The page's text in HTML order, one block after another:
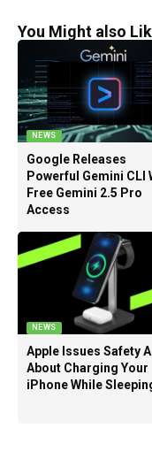
You Might also
NEWS
Google Releases
Powerful Gemini CLI
Free Gemini 2.5 Pro
Access
NEWS
Apple Issues Safety
About Charging Your
iPhone While